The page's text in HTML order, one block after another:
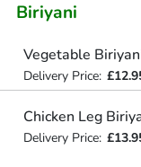
Biriyani
Vegetable
Delivery Price:
Chicken Leg
Delivery Price: